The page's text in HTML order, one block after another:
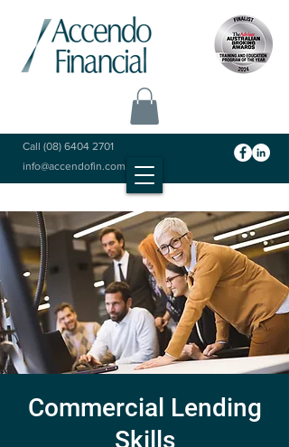
Call (08) 6404 2701
info@accendofin.com.au
Commercial Lending
Skills